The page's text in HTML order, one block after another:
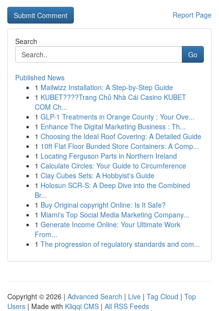
Report Page
Search
Go
Published News
1 Mailwizz Installation: A Step-by-Step Guide
1 KUBET????️Trang Chủ Nhà Cái Casino KUBET
COM Ch...
1 GLP-1 Treatments in Orange County : Your Ove...
1 Enhance The Digital Marketing Business : Th...
1 Choosing the Ideal Roof Covering: A Detailed Guide
1 10ft Flat Floor Bunded Store Containers: A Comp...
1 Locating Ferguson Parts in Northern Ireland
1 Calculate Circles: Your Guide to Circumference
1 Clay Cubes Sets: A Hobbyist's Guide
1 Holosun SCR-S: A Deep Dive into the Combined
Br...
1 Buy Original copyright Online: Is It Safe?
1 Miami's Top Social Media Marketing Company...
1 Generate Income Online: Your Ultimate Work
From...
1 The progression of regulatory standards and com...
Copyright © 2026 | Advanced Search | Live | Tag Cloud | Top
Users | Made with Kliqqi CMS | All RSS Feeds